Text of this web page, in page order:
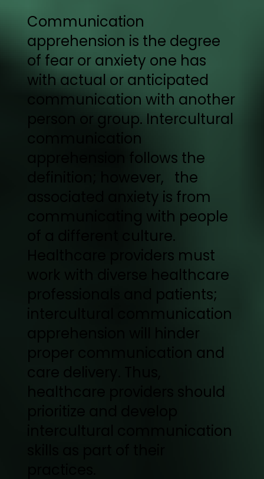
Communication
apprehension is the degree
of fear or anxiety one has
with actual or anticipated
communication with another
person or group. Intercultural
communication
apprehension follows the
definition; however, the
associated anxiety is from
communicating with people
of a different culture.
Healthcare providers must
work with diverse healthcare
professionals and patients;
intercultural communication
apprehension will hinder
proper communication and
healthcare providers should
intercultural communication